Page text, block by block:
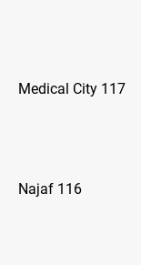
Medical City 117
Najaf 116